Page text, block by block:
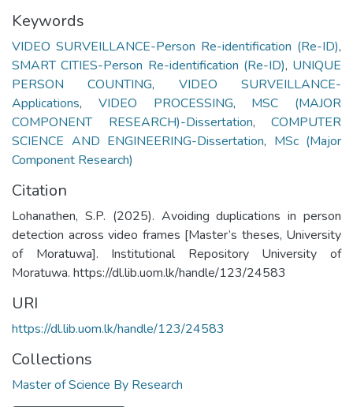
Keywords
VIDEO SURVEILLANCE-Person Re-identification (Re-ID),
SMART CITIES-Person Re-identification (Re-ID), UNIQUE
PERSON COUNTING, VIDEO SURVEILLANCE-
Applications, VIDEO PROCESSING, MSC (MAJOR
COMPONENT RESEARCH)-Dissertation, COMPUTER
SCIENCE AND ENGINEERING-Dissertation, MSc (Major
Component Research)
Citation
Lohanathen, S.P. (2025). Avoiding duplications in person
detection across video frames [Master’s theses, University
of Moratuwa]. Institutional Repository University of
Moratuwa. https://dl.lib.uom.lk/handle/123/24583
URI
https://dl.lib.uom.lk/handle/123/24583
Collections
Master of Science By Research